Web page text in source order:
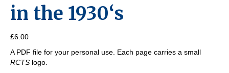
in the 1930‘s
£6.00
A PDF file for your personal use. Each page carries a small
RCTS logo.